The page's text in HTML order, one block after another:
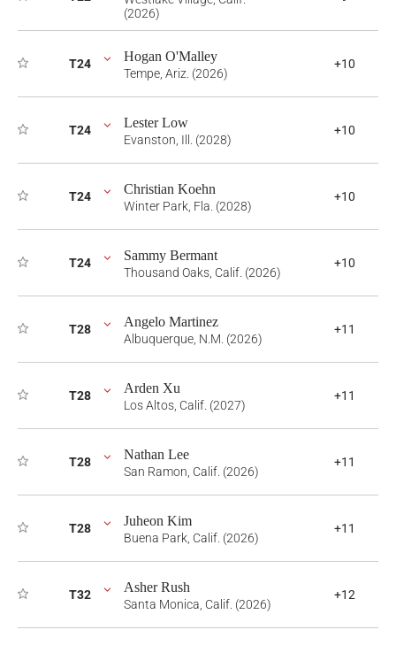
(2026)
T24 Hogan O'Malley
Tempe, Ariz. (2026)
+10
T24 Lester Low
Evanston, Ill. (2028)
+10
T24 Christian Koehn
Winter Park, Fla. (2028)
+10
T24 Sammy Bermant
Thousand Oaks, Calif. (2026)
+10
T28 Angelo Martinez
Albuquerque, N.M. (2026)
+11
T28 Arden Xu
Los Altos, Calif. (2027)
+11
T28 Nathan Lee
San Ramon, Calif. (2026)
+11
T28 Juheon Kim
Buena Park, Calif. (2026)
+11
T32 Asher Rush
Santa Monica, Calif. (2026)
+12